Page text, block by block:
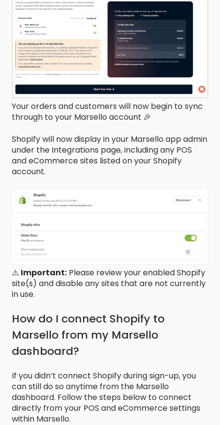
Your orders and customers will now begin to sync
through to your Marsello account 🎉
Shopify will now display in your Marsello app admin
under the Integrations page, including any POS
and eCommerce sites listed on your Shopify
account.
⚠️ Important: Please review your enabled Shopify
site(s) and disable any sites that are not currently
in use.
How do I connect Shopify to
Marsello from my Marsello
dashboard?
If you didn’t connect Shopify during sign-up, you
can still do so anytime from the Marsello
dashboard. Follow the steps below to connect
directly from your POS and eCommerce settings
within Marsello.